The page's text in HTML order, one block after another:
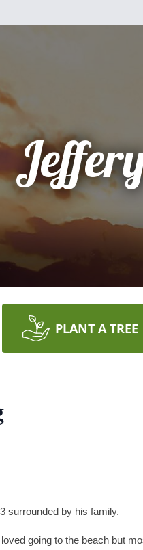
PLANT A TREE
surrounded by his family.
going to the beach but